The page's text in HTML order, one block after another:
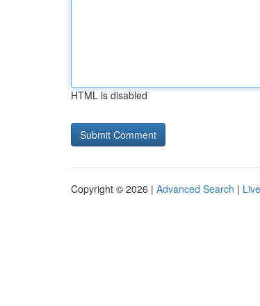
HTML is disabled
Copyright © 2026 | Advanced Search | Live